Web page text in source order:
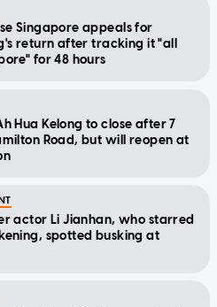
Singapore appeals for
return after tracking it "all
for 48 hours
Hua Kelong to close after 7
Road, but will reopen at
actor Li Jianhan, who starred
spotted busking at